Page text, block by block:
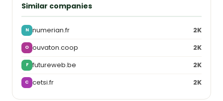
Similar companies
N numerian.fr 2K
O ouvaton.coop 2K
F futureweb.be 2K
C cetsi.fr 2K